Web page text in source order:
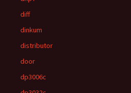
diff
dinkum
distributor
door
dp3006c